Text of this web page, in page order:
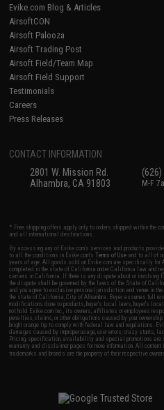
Evike.com Blog & Articles
AirsoftCON
Airsoft Palooza
Airsoft Trading Post
Airsoft Field/Team Map
Airsoft Field Support
Testimonials
Careers
Press Releases
CONTACT INFORMATION
2801 W. Mission Rd.
Alhambra, CA 91803
M-F
* Free shipping offers apply only to orders shipped within the
and all international destinations.
By accessing any of Evike.com's services and products
to all the conditions in Evike.com'sTerms of Use and to all of
years of age. All goods sold on Evike.com are specifically
completed in the state of California under California law and
carriers in California. If there is any dispute about or involving
the dispute shall be governed by the laws of the State of
and you agree to exclusive personal jurisdiction and venue in
the state of California, City of Alhambra. Buyer assumes full
modifications done to products, buyer's local laws, buyer's
not hold Evike.com Inc., its owners, affiliates or employees
penalties, claims, or other obligations caused by your
bright orange tip to comply with federal law and regulations.
damages caused by improper usage, user errors, crazy stunts,
Pricing, specification, availability and special promotions are
warranty and disclaimer pages for more information. All
trademarks and brands are the property of their respective